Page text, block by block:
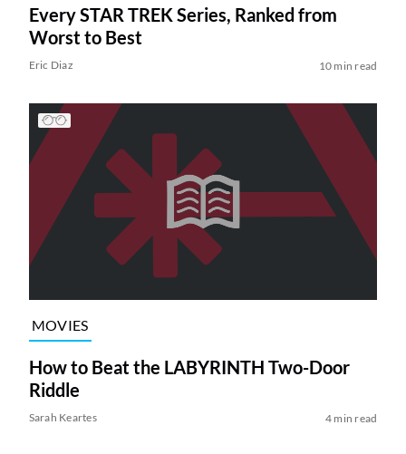
Every STAR TREK Series, Ranked from
Worst to Best
Eric Diaz 10 min read
MOVIES
How to Beat the LABYRINTH Two-Door
Riddle
Sarah Keartes 4 min read